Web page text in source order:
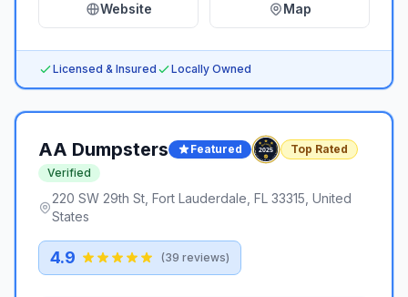
Website Map
Licensed & Insured Locally Owned
AA Dumpsters Featured
Top Rated
Verified
220 SW 29th St, Fort Lauderdale, FL 33315, United
States
4.9 (39 reviews)